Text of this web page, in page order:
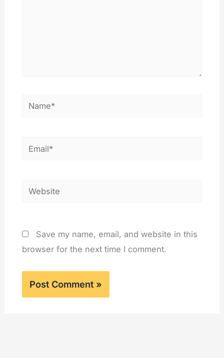
Name*
Email*
Website
Save my name, email, and website in this
browser for the next time I comment.